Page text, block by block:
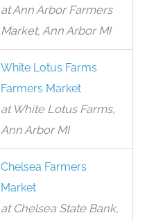
at Ann Arbor Farmers
Market, Ann Arbor MI
White Lotus Farms
Farmers Market
at White Lotus Farms,
Ann Arbor MI
Chelsea Farmers
Market
at Chelsea State Bank,